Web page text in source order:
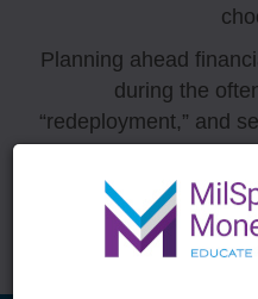
Planning ahead
during the
“redeployment,” and
those